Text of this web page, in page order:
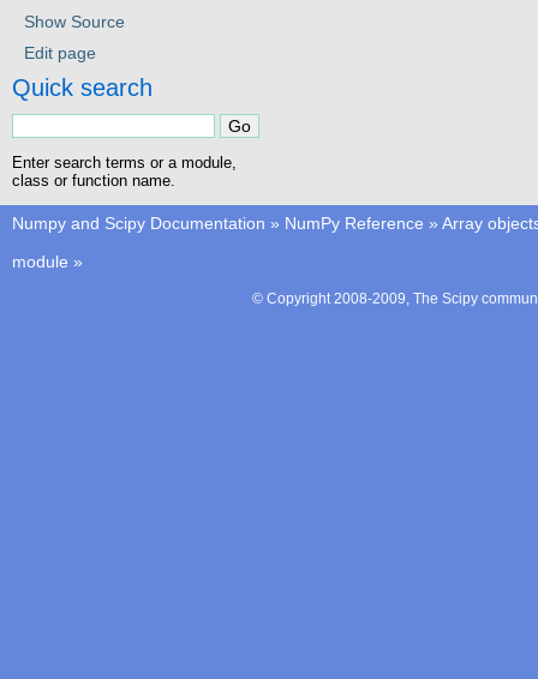
Show Source
Edit page
Quick search
Enter search terms or a module,
class or function name.
Numpy and Scipy Documentation » NumPy Reference » Array
module »
© Copyright 2008-2009, The Scipy